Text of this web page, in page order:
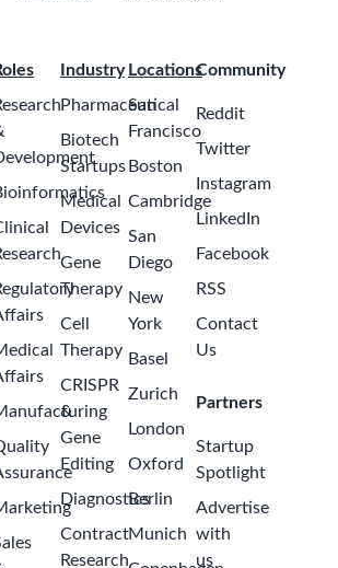
Industry
Pharmaceutical
Biotech
Startups
Medical
Devices
Gene
Therapy
Cell
Therapy
CRISPR
&
Gene
Editing
Diagnostics
Contract
Research
Locations
San
Francisco
Boston
Cambridge
San
Diego
New
York
Basel
Zurich
London
Oxford
Berlin
Munich
Community
Reddit
Twitter
Instagram
LinkedIn
Facebook
RSS
Contact
Us
Partners
Startup
Spotlight
Advertise
with
us